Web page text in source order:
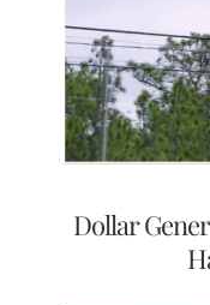
Dollar